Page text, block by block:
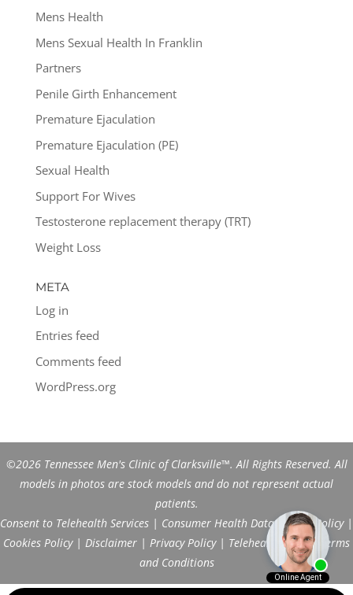
Mens Health
Mens Sexual Health In Franklin
Partners
Penile Girth Enhancement
Premature Ejaculation
Premature Ejaculation (PE)
Sexual Health
Support For Wives
Testosterone replacement therapy (TRT)
Weight Loss
META
Log in
Entries feed
Comments feed
WordPress.org
©2026 Tennessee Men's Clinic of Clarksville™. All Rights Reserved. All
models in photos are stock models and do not represent actual
patients.
Consent to Telehealth Services | Consumer Health Data Privacy Policy|
Cookies Policy| Disclaimer | Privacy Policy| Telehealth FAQs|
Terms
and Conditions